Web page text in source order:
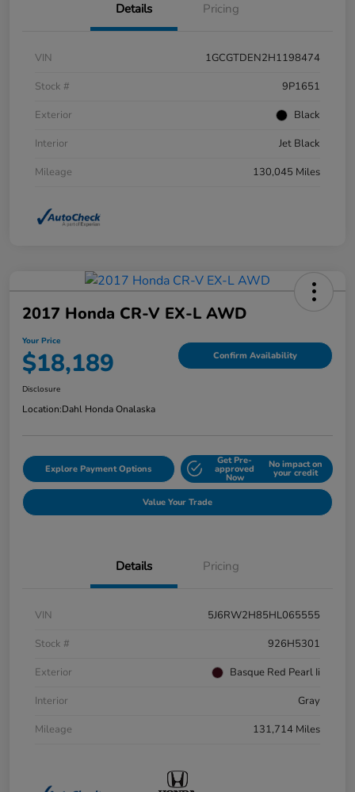
Details Pricing
VIN
1GCGTDEN2H1198474
Stock #
9P1651
Exterior
Black
Interior
Jet Black
Mileage
130,045 Miles
2017 Honda CR-V EX-L AWD
Your Price
$18,189 Confirm Availability
Disclosure
Location:Dahl Honda Onalaska
Explore Payment Options
Get Pre-
approved
Now
No impact on
your credit
Value Your Trade
Details Pricing
VIN
5J6RW2H85HL065555
Stock #
926H5301
Exterior
Basque Red Pearl Ii
Interior
Gray
Mileage
131,714 Miles